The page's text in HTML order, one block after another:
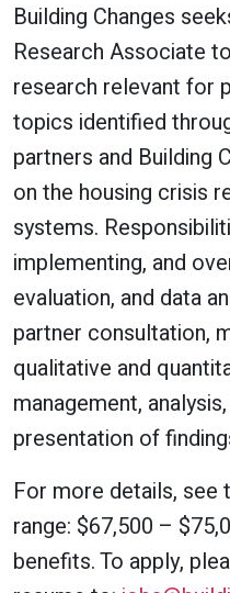
Building Changes
Research Associate
research relevant for
topics identified
partners and Building
on the housing crisis
systems.
implementing, and
evaluation, and data
partner consultation,
qualitative and
management,
presentation of
For more details, see
range: $67,500 –
benefits. To apply,